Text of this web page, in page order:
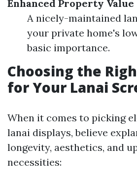
Enhanced Property Value
A nicely-maintained
your private home's
basic importance.
Choosing the
for Your Lanai
When it comes to picking
lanai displays, believe
longevity, aesthetics, and
necessities: